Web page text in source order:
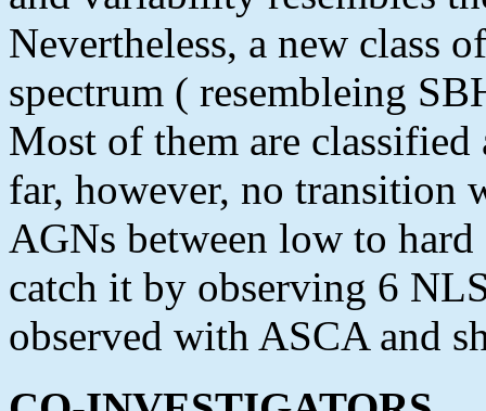
Nevertheless, a new class
spectrum ( resembleing
Most of them are
far, however, no transition
AGNs between low to
catch it by observing 6
observed with ASCA and